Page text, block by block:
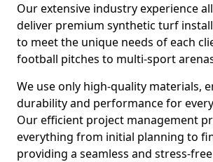
Our extensive industry experience
deliver premium synthetic turf
to meet the unique needs of each
football pitches to multi-sport arenas
We use only high-quality materials,
durability and performance for
Our efficient project management
everything from initial planning to
providing a seamless and stress-